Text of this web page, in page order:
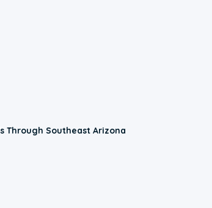
Through Southeast Arizona